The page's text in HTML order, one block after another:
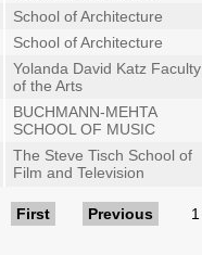
School of Architecture
School of Architecture
Yolanda David Katz Faculty
of the Arts
BUCHMANN-MEHTA
SCHOOL OF MUSIC
The Steve Tisch School of
Film and Television
First Previous 1